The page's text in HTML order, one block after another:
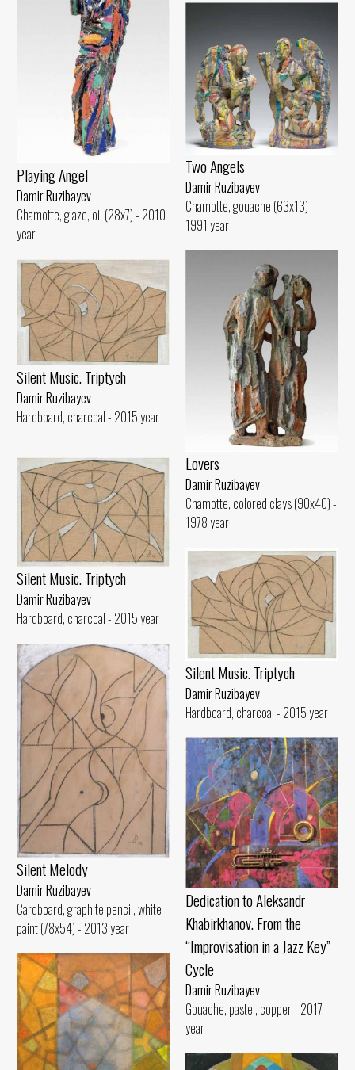
Playing Angel
Damir Ruzibayev
Chamotte, glaze, oil (28x7) - 2010
year
Two Angels
Damir Ruzibayev
Chamotte, gouache (63x13) -
1991 year
Lovers
Damir Ruzibayev
Chamotte, colored clays (90x40) -
1978 year
Silent Music. Triptych
Damir Ruzibayev
Hardboard, charcoal - 2015 year
Silent Music. Triptych
Damir Ruzibayev
Hardboard, charcoal - 2015 year
Silent Music. Triptych
Damir Ruzibayev
Hardboard, charcoal - 2015 year
Silent Melody
Damir Ruzibayev
Cardboard, graphite pencil, white
paint (78x54) - 2013 year
Dedication to Aleksandr
Khabirkhanov. From the
“Improvisation in a Jazz Key”
Cycle
Damir Ruzibayev
Gouache, pastel, copper - 2017
year